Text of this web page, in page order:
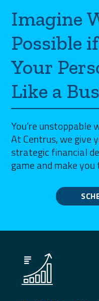
Imagine
Possible
Your
Like a
You’re unstoppable
At Centrus, we give
strategic financial
game and make